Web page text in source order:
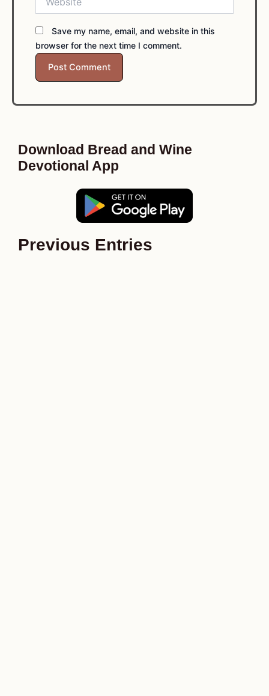
Save my name, email, and website in this
browser for the next time I comment.
Download Bread and Wine
Devotional App
Previous Entries